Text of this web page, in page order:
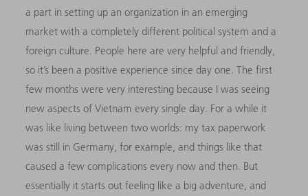
a part in setting up an organization in an emerging
market with a completely different political system and a
foreign culture. People here are very helpful and friendly,
so it’s been a positive experience since day one. The first
few months were very interesting because I was seeing
new aspects of Vietnam every single day. For a while it
was like living between two worlds: my tax paperwork
was still in Germany, for example, and things like that
caused a few complications every now and then. But
essentially it starts out feeling like a big adventure, and